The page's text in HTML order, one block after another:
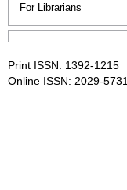
For Librarians
Print ISSN: 1392-1215
Online ISSN: 2029-5731